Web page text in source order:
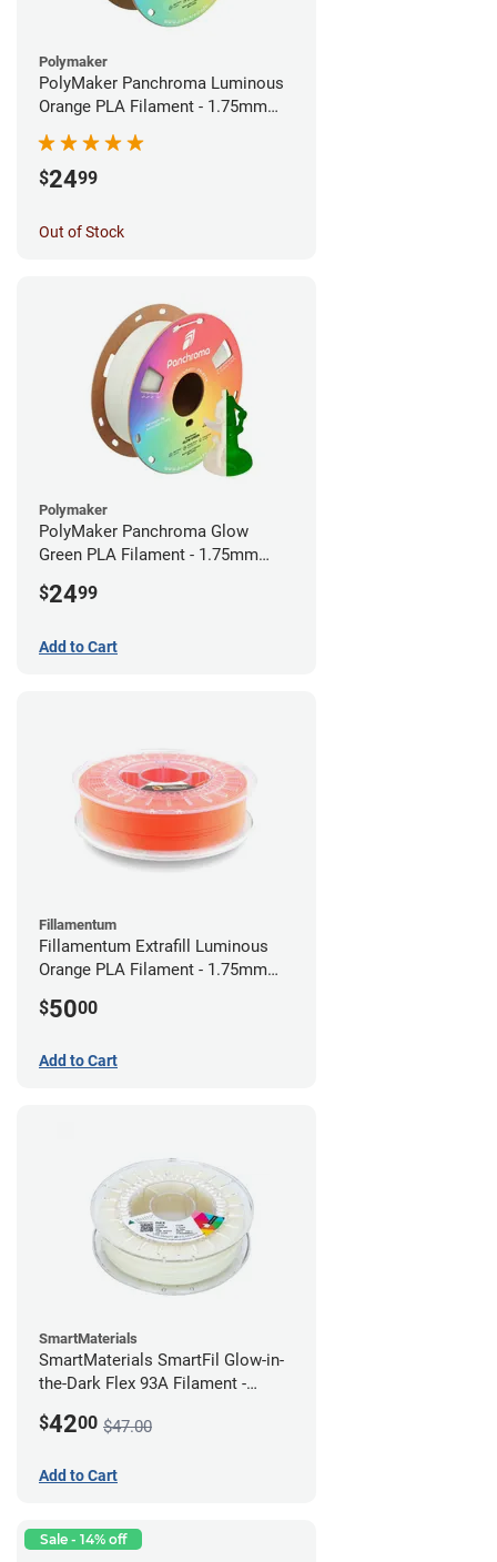
Polymaker
PolyMaker Panchroma Luminous
Orange PLA Filament - 1.75mm
$2499
Out of Stock
Polymaker
PolyMaker Panchroma Glow
Green PLA Filament - 1.75mm
$2499
Add to Cart
Fillamentum
Fillamentum Extrafill Luminous
Orange PLA Filament - 1.75mm
$5000
Add to Cart
SmartMaterials
SmartMaterials SmartFil Glow-in-
the-Dark Flex 93A Filament -
$4200 $47.00
Add to Cart
Sale - 14% off